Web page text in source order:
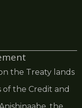
the Treaty lands
of the Credit and